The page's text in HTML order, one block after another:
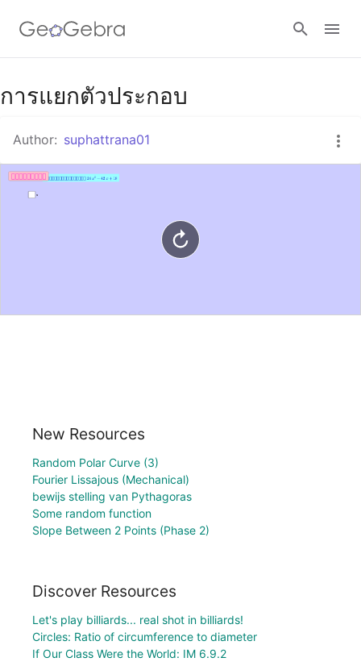
Google Classroom
GeoGebra Classroom
การแยกตัวประกอบ
Author: suphattrana01
New Resources
Random Polar Curve (3)
Fourier Lissajous (Mechanical)
bewijs stelling van Pythagoras
Some random function
Slope Between 2 Points (Phase 2)
Discover Resources
Let's play billiards... real shot in billiards!
Circles: Ratio of circumference to diameter
If Our Class Were the World: IM 6.9.2